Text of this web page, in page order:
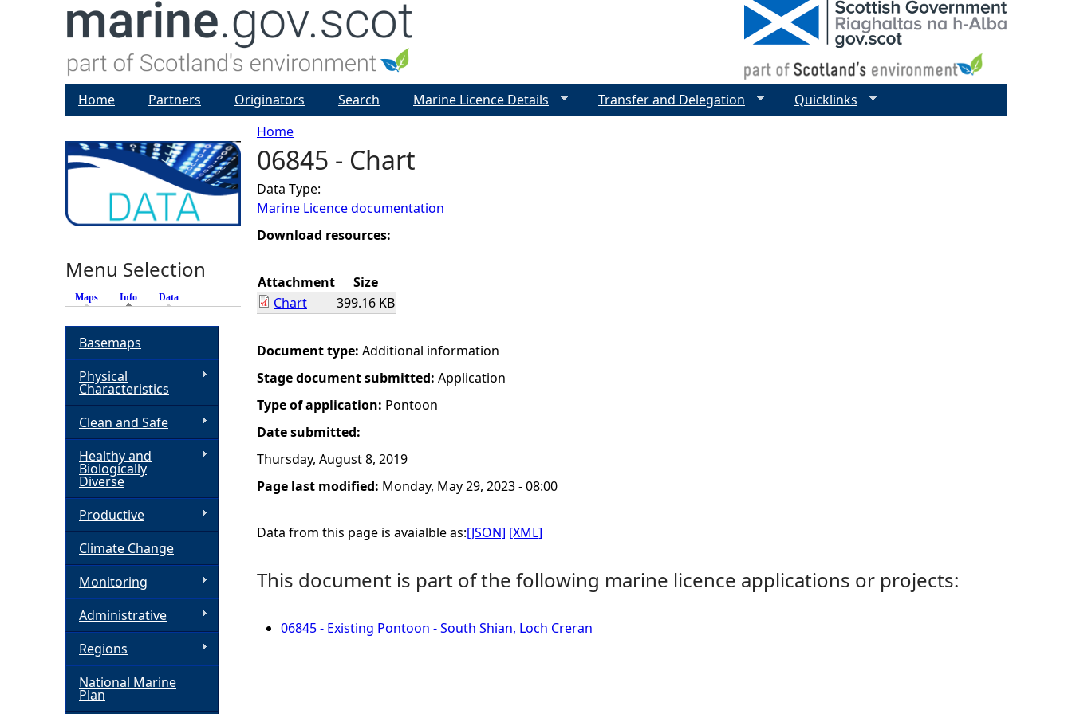
Y
o
u
a
r
e
h
e
r
Home
06845 - Chart
Data Type:
Marine Licence documentation
Download resources:
Attachment
Size
Chart
399.16 KB
Document type: Additional information
Stage document submitted: Application
Type of application: Pontoon
Date submitted:
Thursday, August 8, 2019
Page last modified: Monday, May 29, 2023 - 08:00
Data from this page is avaialble as:[JSON] [XML]
This document is part of the following marine licence applications or projects:
06845 - Existing Pontoon - South Shian, Loch Creran
Home Partners Originators Search Marine Licence Details Transfer and Delegation Quicklinks
Menu Selection
Maps Info (active tab)
Data
Basemaps
Physical
Characteristics
Clean and Safe
Healthy and
Biologically
Diverse
Productive
Climate Change
Monitoring
Administrative
Regions
National Marine
Plan